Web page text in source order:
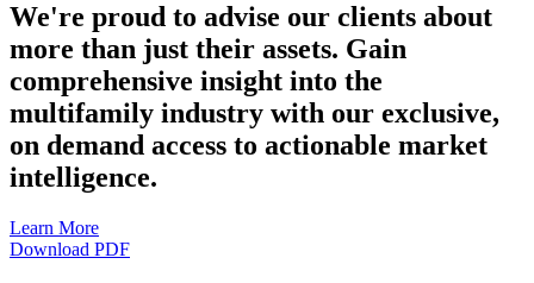
We're proud to advise our clients about
more than just their assets. Gain
comprehensive insight into the
multifamily industry with our exclusive,
on demand access to actionable market
intelligence.
Learn More
Download PDF